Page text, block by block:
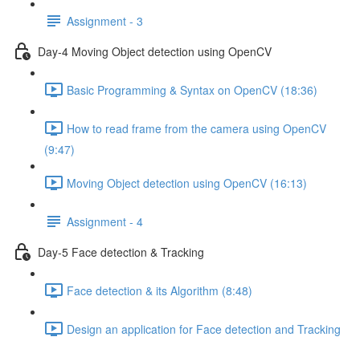
Assignment - 3
Day-4 Moving Object detection using OpenCV
Basic Programming & Syntax on OpenCV (18:36)
How to read frame from the camera using OpenCV
(9:47)
Moving Object detection using OpenCV (16:13)
Assignment - 4
Day-5 Face detection & Tracking
Face detection & its Algorithm (8:48)
Design an application for Face detection and Tracking